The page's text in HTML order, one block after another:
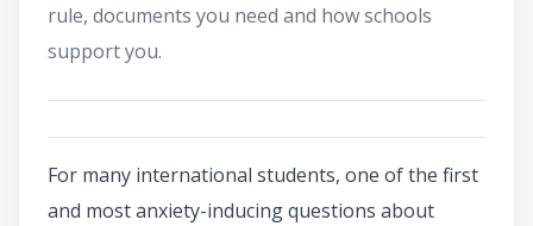
rule, documents you need and how schools
support you.
For many international students, one of the first
and most anxiety-inducing questions about